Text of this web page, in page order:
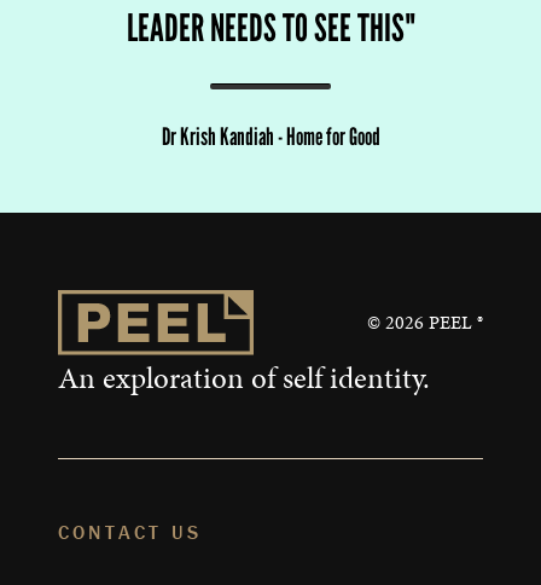
LEADER NEEDS TO SEE THIS"
Dr Krish Kandiah-Home for Good
©2026 PEEL ®
An exploration of self identity.
CONTACT US